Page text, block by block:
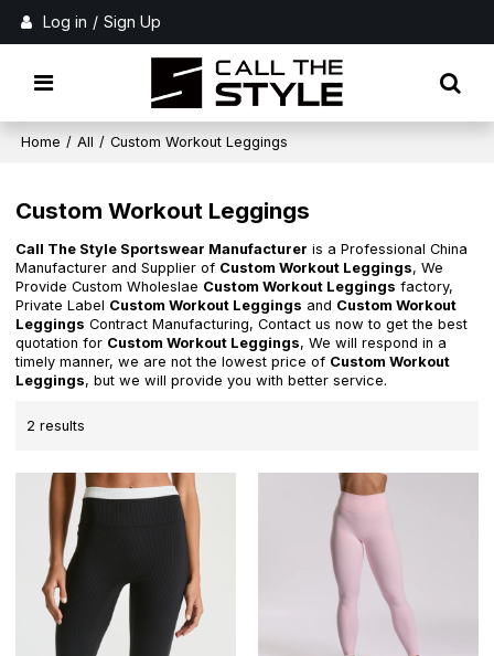
Log in / Sign Up
Home / All / Custom Workout Leggings
Custom Workout Leggings
Call The Style Sportswear Manufacturer is a Professional China
Manufacturer and Supplier of Custom Workout Leggings, We
Provide Custom Wholeslae Custom Workout Leggings factory,
Private Label Custom Workout Leggings and Custom Workout
Leggings Contract Manufacturing, Contact us now to get the best
quotation for Custom Workout Leggings, We will respond in a
timely manner, we are not the lowest price of Custom Workout
Leggings, but we will provide you with better service.
2 results